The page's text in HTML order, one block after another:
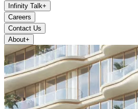
Infinity Talk+
Careers
Contact Us
About+